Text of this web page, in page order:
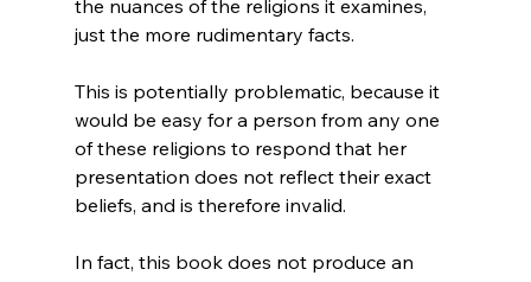
the nuances of the religions it examines,
just the more rudimentary facts.
This is potentially problematic, because it
would be easy for a person from any one
of these religions to respond that her
presentation does not reflect their exact
beliefs, and is therefore invalid.
In fact, this book does not produce an